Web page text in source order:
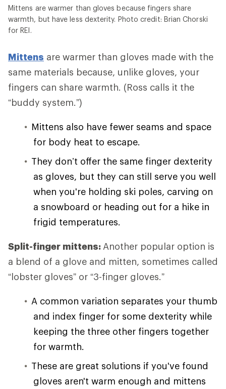
Mittens are warmer than gloves because fingers share
warmth, but have less dexterity. Photo credit: Brian Chorski
for REI.
Mittens are warmer than gloves made with the
same materials because, unlike gloves, your
fingers can share warmth. (Ross calls it the
“buddy system.”)
Mittens also have fewer seams and space
for body heat to escape.
They don’t offer the same finger dexterity
as gloves, but they can still serve you well
when you're holding ski poles, carving on
a snowboard or heading out for a hike in
frigid temperatures.
Split-finger mittens: Another popular option is
a blend of a glove and mitten, sometimes called
“lobster gloves” or “3-finger gloves.”
A common variation separates your thumb
and index finger for some dexterity while
keeping the three other fingers together
for warmth.
These are great solutions if you've found
gloves aren't warm enough and mittens